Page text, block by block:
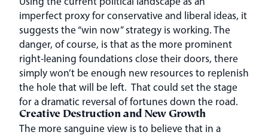
imperfect proxy for conservative and liberal ideas, it
suggests the “win now” strategy is working. The
danger, of course, is that as the more prominent
right-leaning foundations close their doors, there
simply won’t be enough new resources to replenish
the hole that will be left. That could set the stage
for a dramatic reversal of fortunes down the road.
Creative Destruction and New Growth
The more sanguine view is to believe that in a